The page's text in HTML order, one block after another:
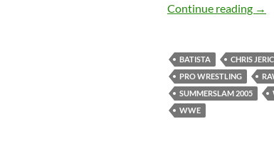
Continue reading →
BATISTA CHRIS
PRO WRESTLING
SUMMERSLAM 2005
WWE